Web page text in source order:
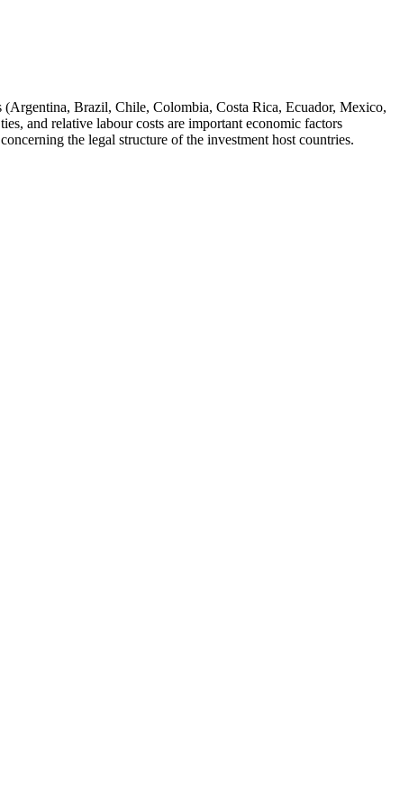
(Argentina, Brazil, Chile, Colombia, Costa Rica, Ecuador, Mexico,
and relative labour costs are important economic factors
the legal structure of the investment host countries.